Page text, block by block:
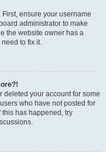
ensure your username
administrator to make
the website owner has a
to fix it.
deleted your account for some
who have not posted for
this has happened, try